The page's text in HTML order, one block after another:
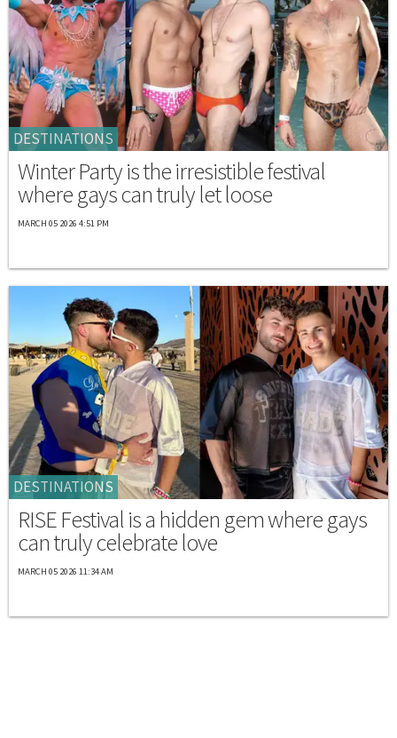
DESTINATIONS
Winter Party is the irresistible festival
where gays can truly let loose
MARCH 05 2026 4:51 PM
DESTINATIONS
RISE Festival is a hidden gem where gays
can truly celebrate love
MARCH 05 2026 11:34 AM